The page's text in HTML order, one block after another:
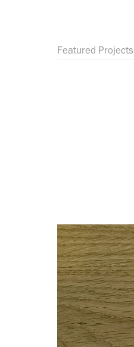
Featured Projects